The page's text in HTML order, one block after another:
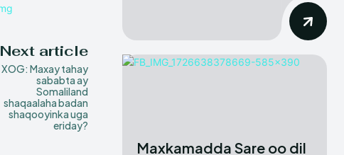
Next article
XOG: Maxay tahay
sababta ay
Somaliland
shaqaalaha badan
shaqooyinka uga
eriday?
Maxkamadda Sare oo dil